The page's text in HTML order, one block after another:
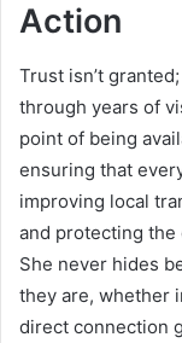
Action
Trust isn’t
through years of
point of being
ensuring that
improving local
and protecting
She never hides
they are, whether
direct connection